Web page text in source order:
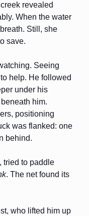
revealed
When the water
Still, she
save.
Seeing
help. He followed
under his
him.
positioning
was flanked: one
behind.
tried to paddle
. The net found its
who lifted him up